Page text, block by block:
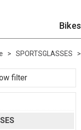
Bikes
> SPORTSGLASSES >
filter